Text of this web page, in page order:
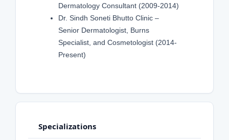
Dermatology Consultant (2009-2014)
Dr. Sindh Soneti Bhutto Clinic –
Senior Dermatologist, Burns
Specialist, and Cosmetologist (2014-
Present)
Specializations